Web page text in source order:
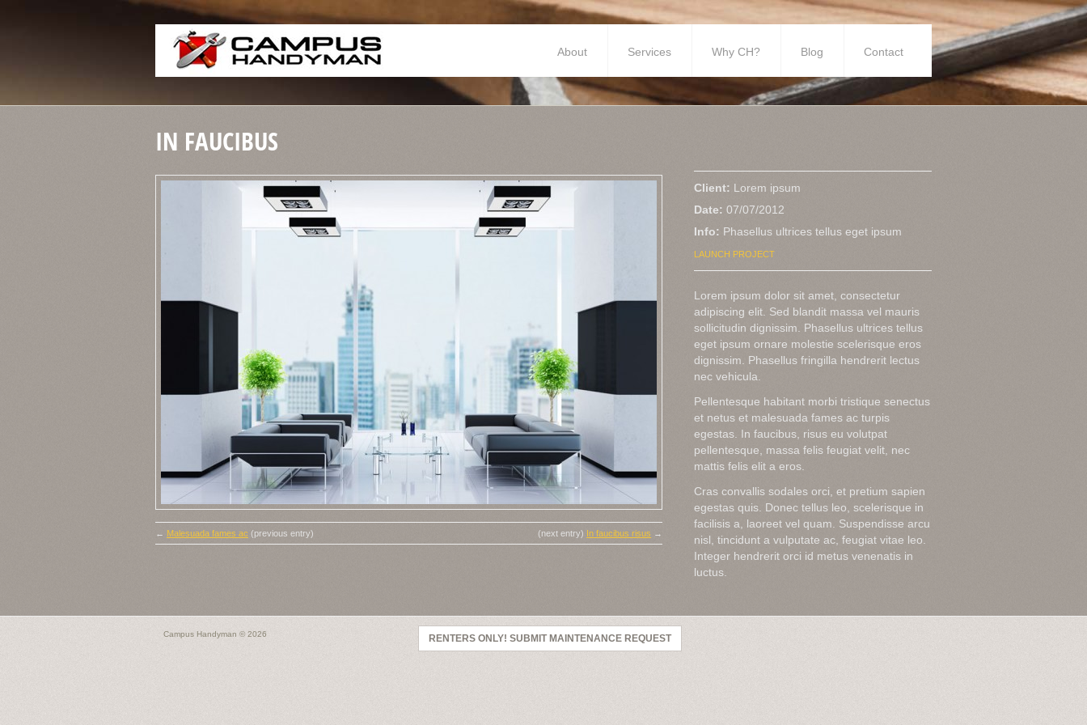
About Services Why CH? Blog Contact
IN FAUCIBUS
← Malesuada fames ac (previous entry) (next entry) In faucibus risus →
Client: Lorem ipsum
Date: 07/07/2012
Info: Phasellus ultrices tellus eget ipsum
LAUNCH PROJECT
Lorem ipsum dolor sit amet, consectetur
adipiscing elit. Sed blandit massa vel mauris
sollicitudin dignissim. Phasellus ultrices tellus
eget ipsum ornare molestie scelerisque eros
dignissim. Phasellus fringilla hendrerit lectus
nec vehicula.
Pellentesque habitant morbi tristique senectus
et netus et malesuada fames ac turpis
egestas. In faucibus, risus eu volutpat
pellentesque, massa felis feugiat velit, nec
mattis felis elit a eros.
Cras convallis sodales orci, et pretium sapien
egestas quis. Donec tellus leo, scelerisque in
facilisis a, laoreet vel quam. Suspendisse arcu
nisl, tincidunt a vulputate ac, feugiat vitae leo.
Integer hendrerit orci id metus venenatis in
luctus.
Campus Handyman © 2026 RENTERS ONLY! SUBMIT MAINTENANCE REQUEST